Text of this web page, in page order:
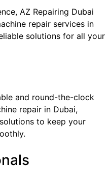
AZ Repairing Dubai
repair services in
solutions for all your
and round-the-clock
repair in Dubai,
to keep your